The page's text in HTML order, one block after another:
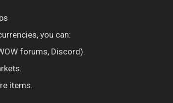
you can:
forums, Discord).
items.